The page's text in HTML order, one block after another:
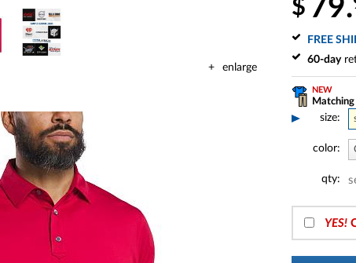
enlarge
$ 79.
FREE
60-day
NEW
size:
color:
qty:
YES!